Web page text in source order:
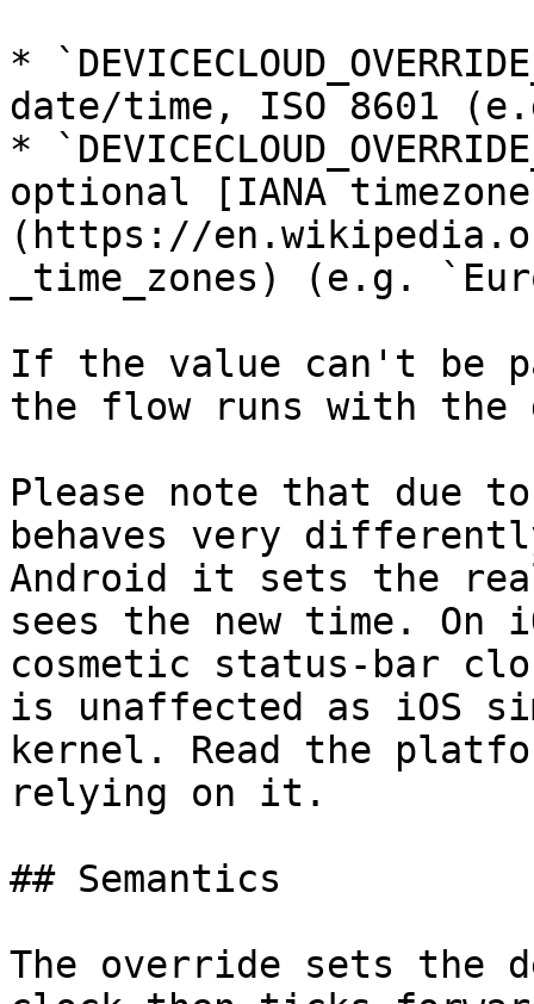
*
date/time, ISO 8601
*
optional [IANA
(https://
_time_zones) (e.g.
If the value can't be
the flow runs with
Please note that due
behaves very
Android it sets the
sees the new time. On
cosmetic status‑bar
is unaffected as iOS
kernel. Read the
relying on it.
## Semantics
The override sets the